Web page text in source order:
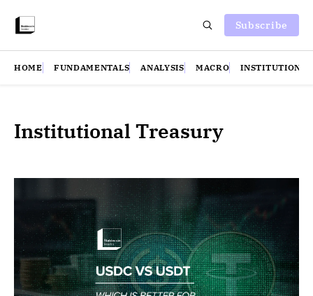
Subscribe
HOME FUNDAMENTALS ANALYSIS MACRO INSTITUTIONS
Institutional Treasury